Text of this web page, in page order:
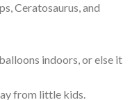
Ceratosaurus, and
indoors, or else it
from little kids.